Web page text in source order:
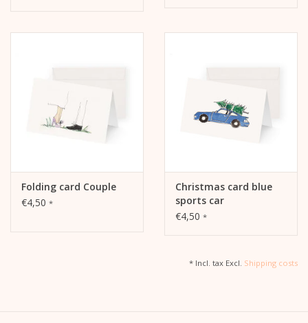
Folding card Couple
€4,50 *
Christmas card blue
sports car
€4,50 *
* Incl. tax Excl. Shipping costs